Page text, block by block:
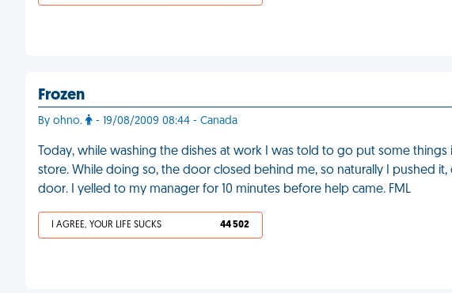
Frozen
By ohno. - 19/08/2009 08:44 - Canada
Today, while washing the dishes at work I was told to go put some
store. While doing so, the door closed behind me, so naturally I pushed
door. I yelled to my manager for 10 minutes before help came. FML
I AGREE, YOUR LIFE SUCKS 44 502